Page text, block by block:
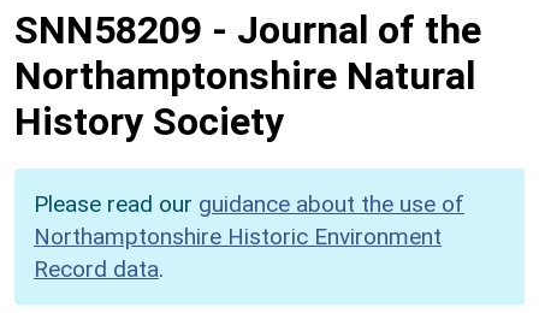
SNN58209 - Journal of the
Northamptonshire Natural
History Society
Please read our guidance about the use of
Northamptonshire Historic Environment
Record data.